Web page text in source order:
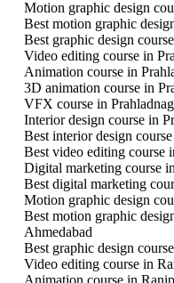
Motion graphic design
Best motion graphic
Best graphic design
Video editing course in
Animation course in
3D animation course in
VFX course in
Interior design course in
Best interior design
Best video editing course
Digital marketing course
Best digital marketing
Motion graphic design
Best motion graphic
Ahmedabad
Best graphic design
Video editing course in
Animation course in